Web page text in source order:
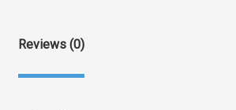
Reviews (0)